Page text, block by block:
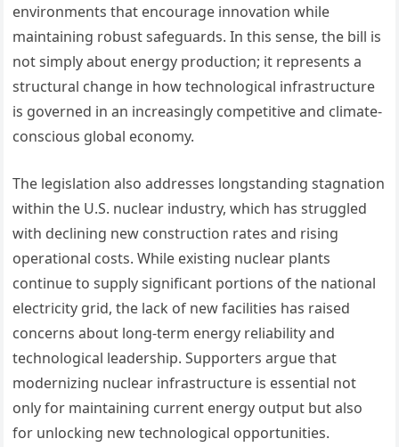
environments that encourage innovation while
maintaining robust safeguards. In this sense, the bill is
not simply about energy production; it represents a
structural change in how technological infrastructure
is governed in an increasingly competitive and climate-
conscious global economy.
The legislation also addresses longstanding stagnation
within the U.S. nuclear industry, which has struggled
with declining new construction rates and rising
operational costs. While existing nuclear plants
continue to supply significant portions of the national
electricity grid, the lack of new facilities has raised
concerns about long-term energy reliability and
technological leadership. Supporters argue that
modernizing nuclear infrastructure is essential not
only for maintaining current energy output but also
for unlocking new technological opportunities.